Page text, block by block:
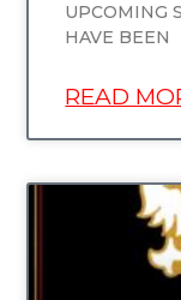
UPCOMING
HAVE BEEN
READ